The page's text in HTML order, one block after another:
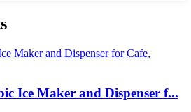
Ice Maker and Dispenser f...